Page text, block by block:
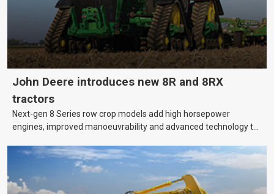
John Deere introduces new 8R and 8RX
tractors
Next-gen 8 Series row crop models add high horsepower
engines, improved manoeuvrability and advanced technology to